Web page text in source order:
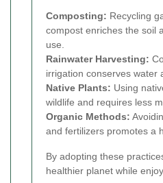
Composting: Recycling
compost enriches the soil
use.
Rainwater Harvesting:
irrigation conserves water
Native Plants: Using
wildlife and requires less
Organic Methods:
and fertilizers promotes a
By adopting these
healthier planet while